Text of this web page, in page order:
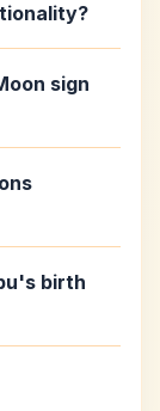
sign
birth